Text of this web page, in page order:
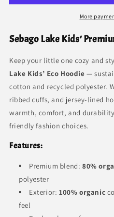
More
Sebago Lake Kids’
Keep your little one cozy and
Lake Kids’ Eco Hoodie —
cotton and recycled polyester.
ribbed cuffs, and jersey-lined
warmth, comfort, and
friendly fashion choices.
Features:
Premium blend: 80%
polyester
Exterior: 100% organic
feel